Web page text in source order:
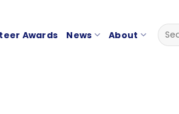
Awards News About